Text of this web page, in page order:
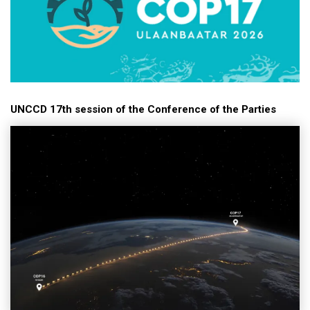
UNCCD 17th session of the Conference of the Parties